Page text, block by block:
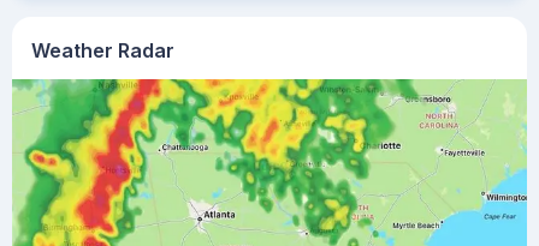
Weather Radar